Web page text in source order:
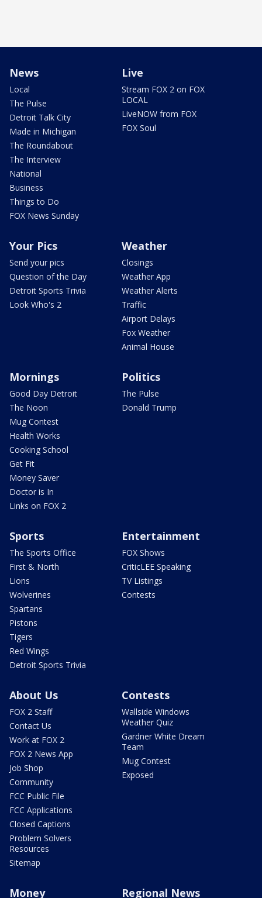
News
Local
The Pulse
Detroit Talk City
Made in Michigan
The Roundabout
The Interview
National
Business
Things to Do
FOX News Sunday
Live
Stream FOX 2 on FOX
LOCAL
LiveNOW from FOX
FOX Soul
Your Pics
Send your pics
Question of the Day
Detroit Sports Trivia
Look Who's 2
Weather
Closings
Weather App
Weather Alerts
Traffic
Airport Delays
Fox Weather
Animal House
Mornings
Good Day Detroit
The Noon
Mug Contest
Health Works
Cooking School
Get Fit
Money Saver
Doctor is In
Links on FOX 2
Politics
The Pulse
Donald Trump
Sports
The Sports Office
First & North
Lions
Wolverines
Spartans
Pistons
Tigers
Red Wings
Detroit Sports Trivia
Entertainment
FOX Shows
CriticLEE Speaking
TV Listings
Contests
About Us
FOX 2 Staff
Contact Us
Work at FOX 2
FOX 2 News App
Job Shop
Community
FCC Public File
FCC Applications
Closed Captions
Problem Solvers
Resources
Sitemap
Contests
Wallside Windows
Weather Quiz
Gardner White Dream
Team
Mug Contest
Exposed
Money Regional News